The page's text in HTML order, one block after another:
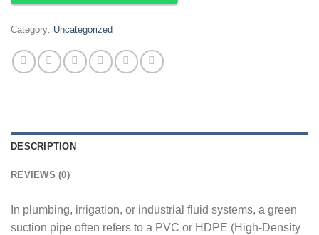
Category: Uncategorized
DESCRIPTION
REVIEWS (0)
In plumbing, irrigation, or industrial fluid systems, a green
suction pipe often refers to a PVC or HDPE (High-Density